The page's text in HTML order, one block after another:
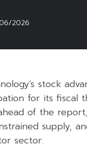
2026
stock
for its fiscal
of the
supply,
sector.